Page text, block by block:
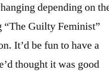
depending on
“The Guilty Feminist”
It’d be fun to have a
thought it was good